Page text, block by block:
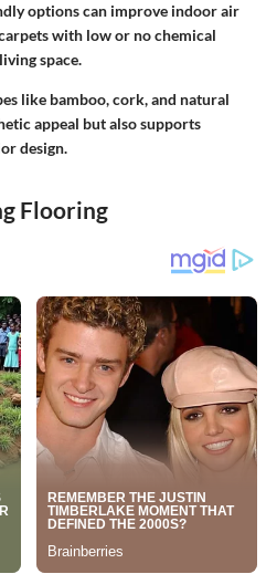
options can improve indoor air
with low or no chemical
space.
like bamboo, cork, and natural
appeal but also supports
design.
Flooring